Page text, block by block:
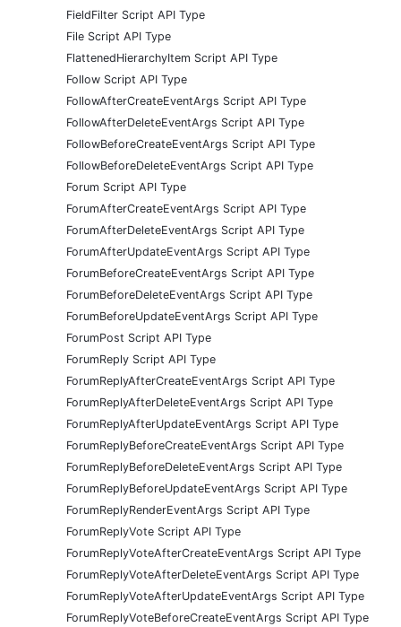
FieldFilter Script API Type
File Script API Type
FlattenedHierarchyItem Script API Type
Follow Script API Type
FollowAfterCreateEventArgs Script API Type
FollowAfterDeleteEventArgs Script API Type
FollowBeforeCreateEventArgs Script API Type
FollowBeforeDeleteEventArgs Script API Type
Forum Script API Type
ForumAfterCreateEventArgs Script API Type
ForumAfterDeleteEventArgs Script API Type
ForumAfterUpdateEventArgs Script API Type
ForumBeforeCreateEventArgs Script API Type
ForumBeforeDeleteEventArgs Script API Type
ForumBeforeUpdateEventArgs Script API Type
ForumPost Script API Type
ForumReply Script API Type
ForumReplyAfterCreateEventArgs Script API Type
ForumReplyAfterDeleteEventArgs Script API Type
ForumReplyAfterUpdateEventArgs Script API Type
ForumReplyBeforeCreateEventArgs Script API Type
ForumReplyBeforeDeleteEventArgs Script API Type
ForumReplyBeforeUpdateEventArgs Script API Type
ForumReplyRenderEventArgs Script API Type
ForumReplyVote Script API Type
ForumReplyVoteAfterCreateEventArgs Script API Type
ForumReplyVoteAfterDeleteEventArgs Script API Type
ForumReplyVoteAfterUpdateEventArgs Script API Type
ForumReplyVoteBeforeCreateEventArgs Script API Type